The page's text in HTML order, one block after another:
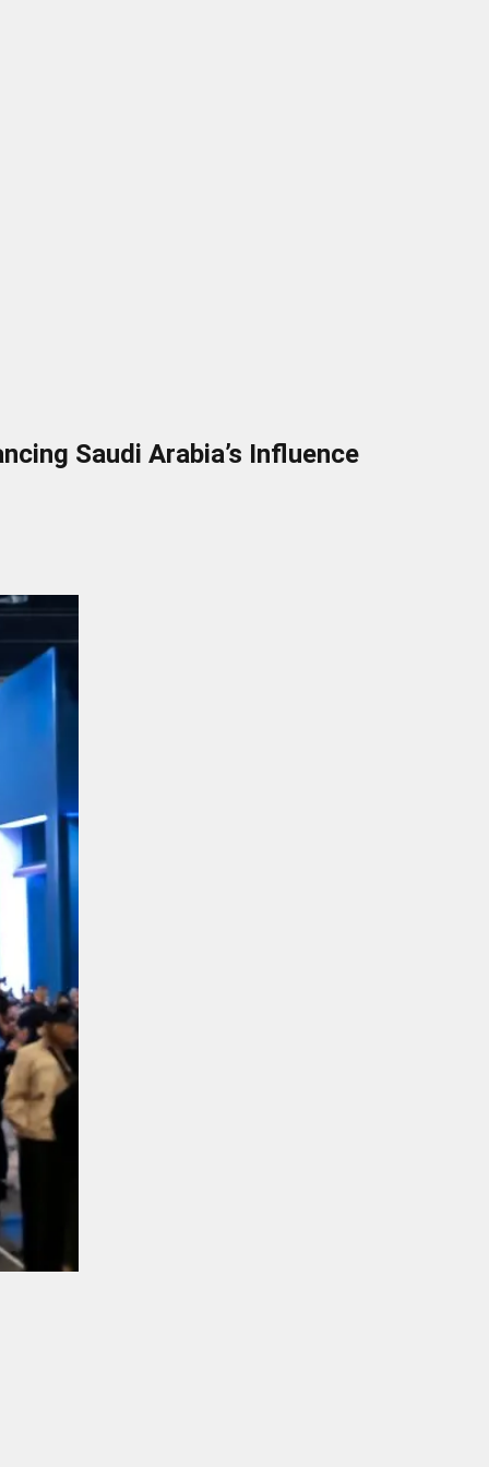
Saudi Arabia’s Influence